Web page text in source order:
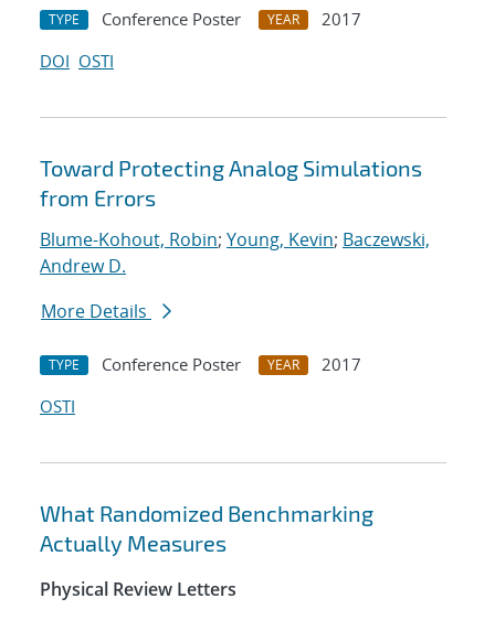
TYPE Conference Poster YEAR
2017
DOI OSTI
Toward Protecting Analog Simulations
from Errors
Blume-Kohout, Robin; Young, Kevin; Baczewski,
Andrew D.
More Details
TYPE Conference Poster YEAR
2017
OSTI
What Randomized Benchmarking
Actually Measures
Physical Review Letters